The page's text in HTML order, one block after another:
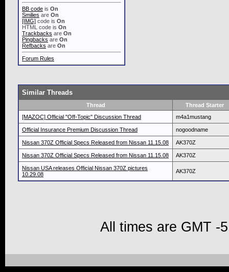
BB code is On
Smilies are On
[IMG] code is On
HTML code is On
Trackbacks are On
Pingbacks are On
Refbacks are On
Forum Rules
Similar Threads
Thread
Thread Starter
[MAZOC] Official "Off-Topic" Discussion Thread
m4a1mustang
Official Insurance Premium Discussion Thread nogoodname
Nissan 370Z Official Specs Released from Nissan 11.15.08 AK370Z
Nissan 370Z Official Specs Released from Nissan 11.15.08 AK370Z
Nissan USA releases Official Nissan 370Z pictures
10.29.08
AK370Z
All times are GMT -